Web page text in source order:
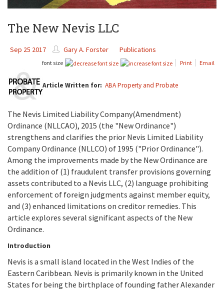
The New Nevis LLC
Sep 25 2017 Gary A. Forster Publications
font size Print Email
Article Written for: ABA Property and Probate
The Nevis Limited Liability Company(Amendment)
Ordinance (NLLCAO), 2015 (the "New Ordinance")
strengthens and clarifies the prior Nevis Limited Liability
Company Ordinance (NLLCO) of 1995 ("Prior Ordinance").
Among the improvements made by the New Ordinance are
the addition of (1) fraudulent transfer provisions governing
assets contributed to a Nevis LLC, (2) language prohibiting
enforcement of foreign judgments against member equity,
and (3) enhanced limitations on creditor remedies. This
article explores several significant aspects of the New
Ordinance.
Introduction
Nevis is a small island located in the West Indies of the
Eastern Caribbean. Nevis is primarily known in the United
States for being the birthplace of founding father Alexander